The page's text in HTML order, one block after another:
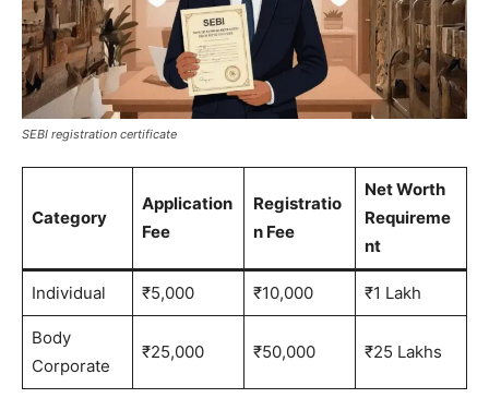
SEBI registration certificate
Category
Application
Fee
Registratio
n Fee
Net Worth
Requireme
nt
Individual ₹5,000 ₹10,000 ₹1 Lakh
Body
Corporate
₹25,000 ₹50,000 ₹25 Lakhs